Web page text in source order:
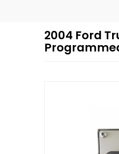
2004 Ford